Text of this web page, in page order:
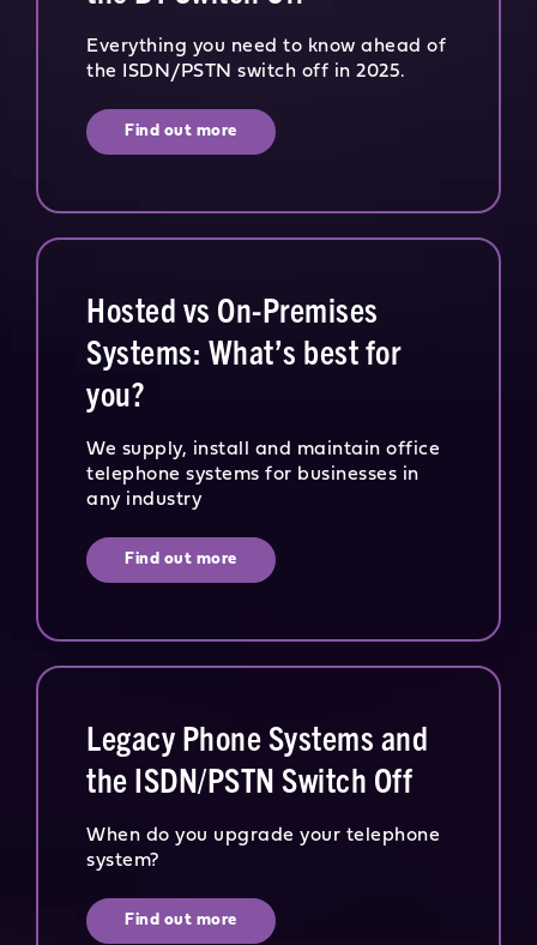
Everything you need to know ahead of
the ISDN/PSTN switch off in 2025.
Find out more
Hosted vs On-Premises
Systems: What’s best for
you?
We supply, install and maintain office
telephone systems for businesses in
any industry
Find out more
Legacy Phone Systems and
the ISDN/PSTN Switch Off
When do you upgrade your telephone
system?
Find out more